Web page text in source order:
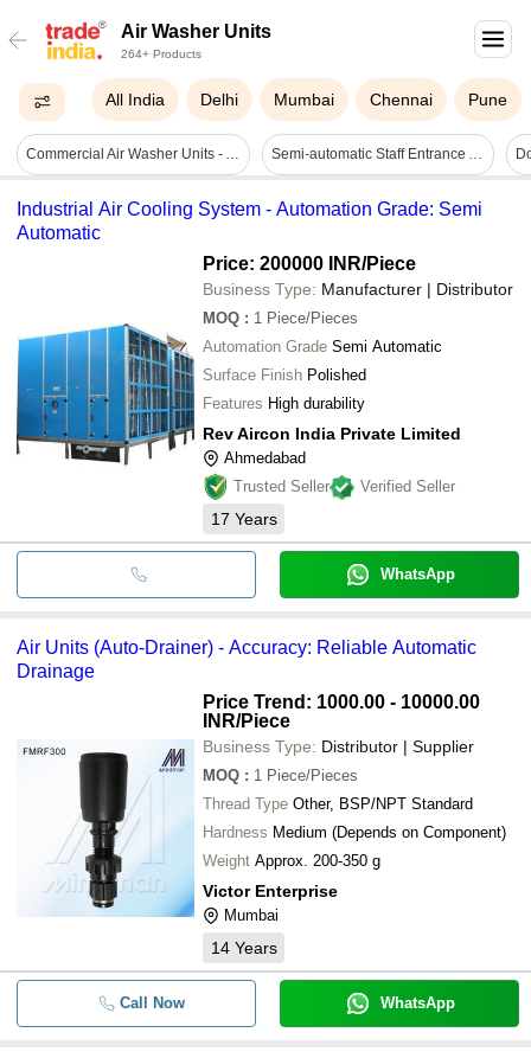
Air Washer Units
264+ Products
All India Delhi Mumbai Chennai Pune
Commercial Air Washer Units - Automatic Grade: Full Automatic Semi-automatic Staff Entrance Air Washer Unit
Industrial Air Cooling System - Automation Grade: Semi
Automatic
Price: 200000 INR/Piece
Business Type: Manufacturer | Distributor
MOQ : 1 Piece/Pieces
Automation Grade Semi Automatic
Surface Finish Polished
Features High durability
Rev Aircon India Private Limited
Ahmedabad
Trusted Seller
Verified Seller
17 Years
WhatsApp
Air Units (Auto-Drainer) - Accuracy: Reliable Automatic
Drainage
Price Trend: 1000.00 - 10000.00
INR/Piece
Business Type: Distributor | Supplier
MOQ : 1 Piece/Pieces
Thread Type Other, BSP/NPT Standard
Hardness Medium (Depends on Component)
Weight Approx. 200-350 g
Victor Enterprise
Mumbai
14 Years
Call Now WhatsApp